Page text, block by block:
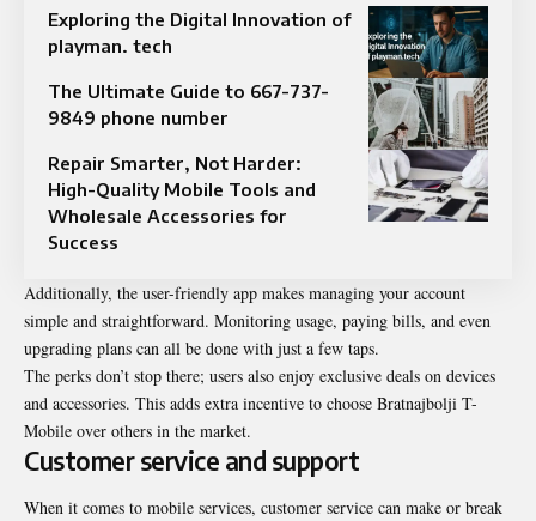
Exploring the Digital Innovation of
playman. tech
The Ultimate Guide to 667-737-
9849 phone number
Repair Smarter, Not Harder:
High-Quality Mobile Tools and
Wholesale Accessories for
Success
Additionally, the user-friendly app makes managing your account
simple and straightforward. Monitoring usage, paying bills, and even
upgrading plans can all be done with just a few taps.
The perks don’t stop there; users also enjoy exclusive deals on devices
and accessories. This adds extra incentive to choose Bratnajbolji T-
Mobile over others in the market.
Customer service and support
When it comes to mobile services, customer service can make or break